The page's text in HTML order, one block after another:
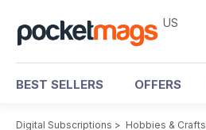
US
BEST SELLERS OFFERS
Digital Subscriptions > Hobbies & Crafts